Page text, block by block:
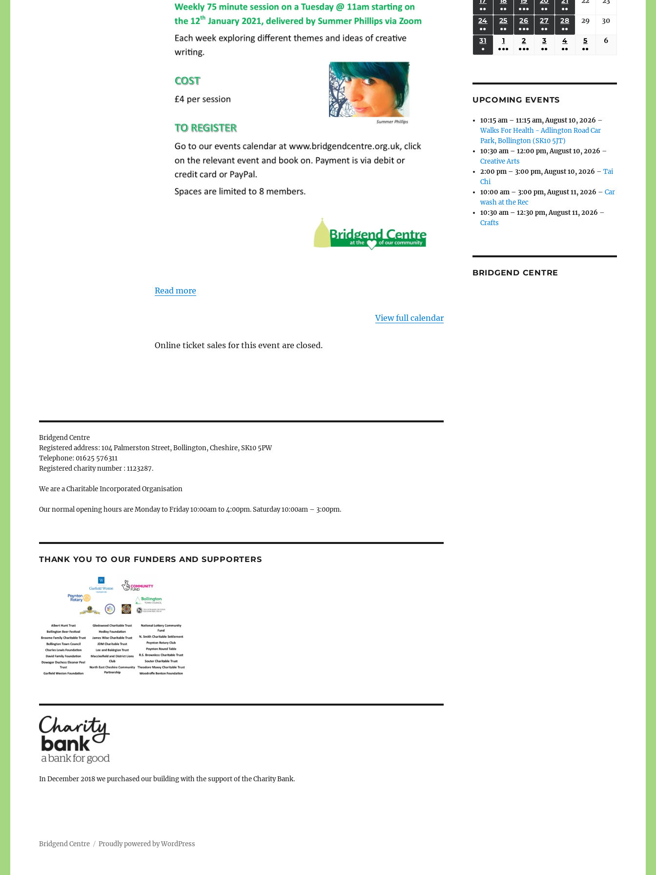
Read more
View full calendar
Online ticket sales for this event are closed.
Bridgend Centre
Registered address: 104 Palmerston Street, Bollington, Cheshire, SK10 5PW
Telephone: 01625 576311
Registered charity number : 1123287.
We are a Charitable Incorporated Organisation
Our normal opening hours are Monday to Friday 10:00am to 4:00pm. Saturday 10:00am – 3:00pm.
THANK YOU TO OUR FUNDERS AND SUPPORTERS
In December 2018 we purchased our building with the support of the Charity Bank.
2026
EVENTS)
2026
EVENTS)
2026
EVENTS)
2026
EVENTS)
2026
EVENTS)
2026 2026
2026
●●
(3
EVENTS)
2026
●●
(3
EVENTS)
19,
2026
●●●
(6
EVENTS)
2026
●●
(2
EVENTS)
2026
●●
(2
EVENTS)
2026 2026
24 AUGUST
2026
●●
(3
EVENTS)
25 AUGUST
2026
●●
(3
EVENTS)
26 AUGUST
26,
2026
●●●
(5
EVENTS)
27 AUGUST
2026
●●
(2
EVENTS)
28 AUGUST
2026
●●
(2
EVENTS)
29August
2026
30
31 AUGUST
●
1 SEPTEMBER
1,
●●●
2 SEPTEMBER
2,
●●●
3 SEPTEMBER
3,
●●
4 SEPTEMBER
4,
●●
5 SEPTEMBER
5,
●●
6
UPCOMING EVENTS
10:15 am – 11:15 am,August 10, 2026 –
Walks For Health - Adlington Road Car
Park, Bollington (SK10 5JT)
10:30 am – 12:00 pm,August 10, 2026 –
Creative Arts
2:00 pm – 3:00 pm,August 10, 2026 –Tai
Chi
10:00 am – 3:00 pm,August 11, 2026 –Car
wash at the Rec
10:30 am – 12:30 pm,August 11, 2026 –
Crafts
BRIDGEND CENTRE
Bridgend Centre Proudly powered by WordPress